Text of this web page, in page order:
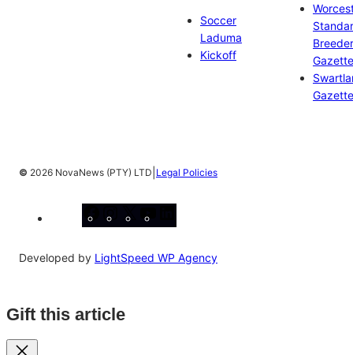
Soccer
Laduma
Kickoff
Gazette
Gazette
© 2026 NovaNews (PTY) LTD Legal Policies
Developed by LightSpeed WP Agency
Gift this article
Close